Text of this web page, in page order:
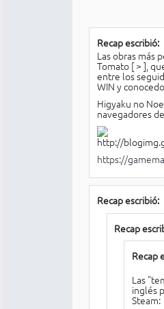
Recap escribió:
Las obras más
Tomato [> ],
entre los
WIN y
Higyaku no
navegadores
https://
Recap escribió:
Recap
Recap
Las
inglés
Steam: